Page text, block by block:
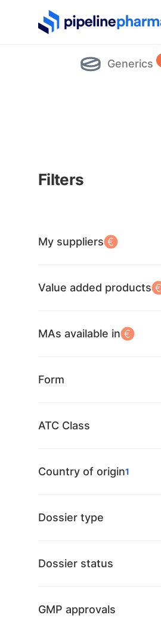
PipelinePharma Logo
Generics
Filters
My suppliers
Value added products
MAs available in
Form
ATC Class
Country of origin1
Dossier type
Dossier status
GMP approvals